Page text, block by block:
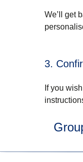
We’ll get
3.
If you